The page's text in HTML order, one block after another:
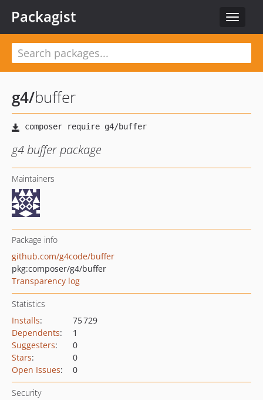
Toggle
Packagist
g4/buffer
g4 buffer package
Maintainers
Package info
github.com/g4code/buffer
pkg:composer/g4/buffer
Transparency log
Statistics
Installs:
75 729
Dependents:
1
Suggesters:
0
Stars:
0
Open Issues: 0
Security